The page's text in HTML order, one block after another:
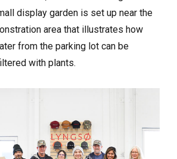
display garden is set up near the
area that illustrates how
from the parking lot can be
with plants.